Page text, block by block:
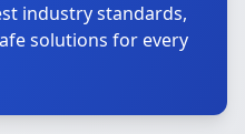
industry standards,
solutions for every